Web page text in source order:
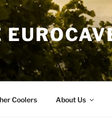
Coolers About Us